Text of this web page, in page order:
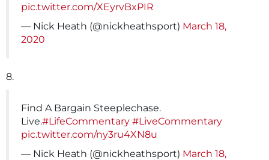
pic.twitter.com/XEyrvBxPIR
— Nick Heath (@nickheathsport) March 18,
2020
8.
Find A Bargain Steeplechase.
Live.#LifeCommentary #LiveCommentary
pic.twitter.com/ny3ru4XN8u
— Nick Heath (@nickheathsport) March 18,